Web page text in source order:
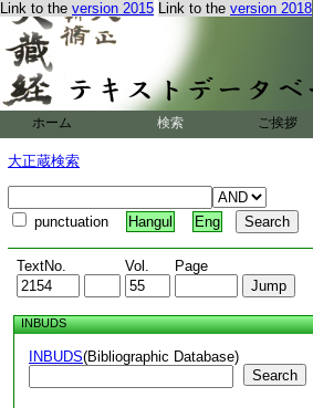
Link to the version 2015 Link to the version 2018
ホーム 検索 ご挨拶
大正蔵検索
punctuation Hangul Eng
TextNo. Vol. Page
INBUDS
INBUDS(Bibliographic Database)
Search